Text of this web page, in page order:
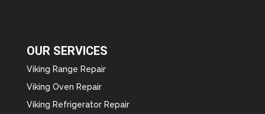
OUR SERVICES
Viking Range Repair
Viking Oven Repair
Viking Refrigerator Repair